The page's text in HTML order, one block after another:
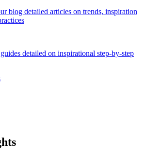
blog detailed articles on trends, inspiration
detailed on inspirational step-by-step